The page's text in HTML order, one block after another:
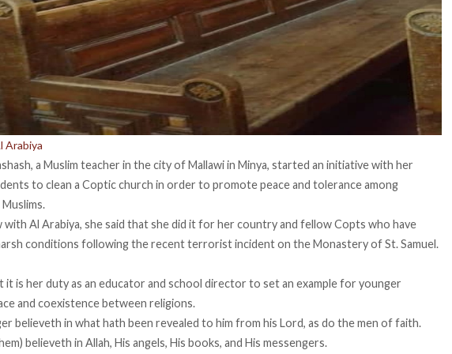
Arabiya
a Muslim teacher in the city of Mallawi in Minya, started an initiative with her
to clean a Coptic church in order to promote peace and tolerance among
with Al Arabiya, she said that she did it for her country and fellow Copts who have
conditions following the recent terrorist incident on the Monastery of St. Samuel.
it is her duty as an educator and school director to set an example for younger
and coexistence between religions.
believeth in what hath been revealed to him from his Lord, as do the men of faith.
believeth in Allah, His angels, His books, and His messengers.